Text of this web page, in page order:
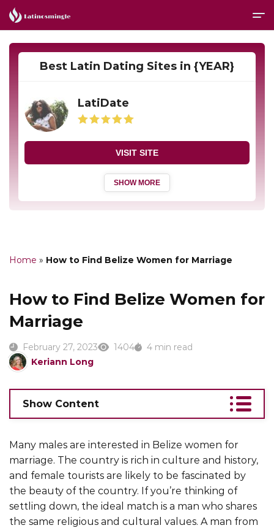
Home » How to Find Belize Women for Marriage
How to Find Belize Women for
Marriage
February 27, 2023 1404
4 min read
Keriann Long
Show Content
Many males are interested in Belize women for
marriage. The country is rich in culture and history,
and female tourists are likely to be fascinated by
the beauty of the country. If you’re thinking of
settling down, the ideal match is a man who shares
the same religious and cultural values. A man from
Best Latin Dating Sites in {YEAR}
LatiDate
VISIT SITE
SHOW MORE